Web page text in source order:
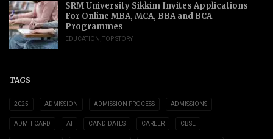
SRM University Sikkim Invites Applications
For Online MBA, MCA, BBA and BCA
Programmes
EDUCATION TOP STORY
TAGS
2025 ADMISSION ADMISSION PROCESS ADMISSIONS
ADMIT CARD AI CANDIDATES CAREER CBSE